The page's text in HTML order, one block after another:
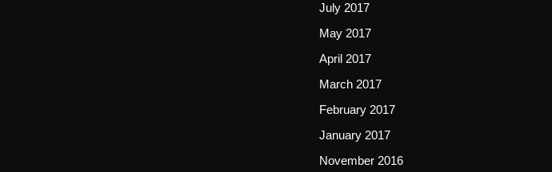
July 2017
May 2017
April 2017
March 2017
February 2017
January 2017
November 2016